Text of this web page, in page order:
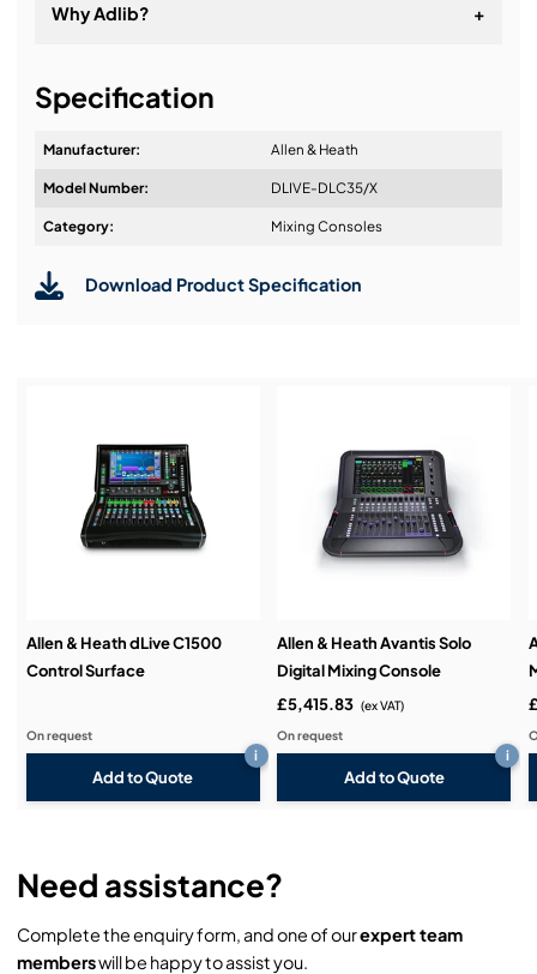
Why Adlib? +
Design & Advice:
Demos & Training:
Specification
Manufacturer: Allen & Heath
Model Number: DLIVE-DLC35/X
Category: Mixing Consoles
Download Product Specification
Allen & Heath dLive C1500
Control Surface
Add to Quote
i
On request
Allen & Heath Avantis Solo
Digital Mixing Console
£5,415.83 (ex VAT)
On request
Add to Quote
i
Need assistance?
Complete the enquiry form, and one of ourexpert team
memberswill be happy to assist you.